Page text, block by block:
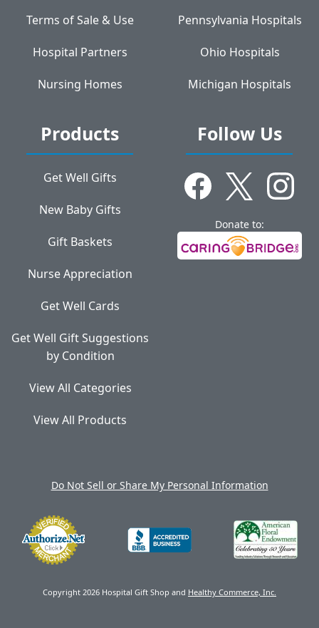
Terms of Sale & Use
Hospital Partners
Nursing Homes
Pennsylvania Hospitals
Ohio Hospitals
Michigan Hospitals
Products
Get Well Gifts
New Baby Gifts
Gift Baskets
Nurse Appreciation
Get Well Cards
Get Well Gift Suggestions
by Condition
View All Categories
View All Products
Follow Us
Donate to:
Do Not Sell or Share My Personal Information
Copyright 2026 Hospital Gift Shop and Healthy Commerce, Inc.